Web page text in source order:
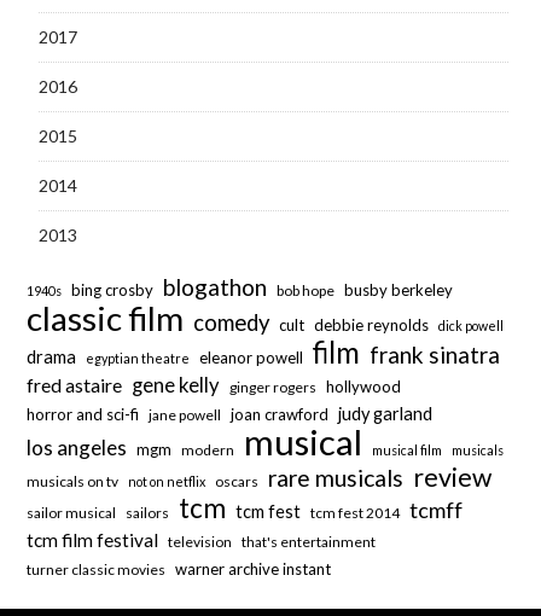
2017
2016
2015
2014
2013
1940s bing crosby blogathon bob hope busby berkeley
classic film comedy cult debbie reynolds dick powell
drama egyptian theatre eleanor powell film frank sinatra
fred astaire gene kelly ginger rogers hollywood
horror and sci-fi jane powell joan crawford judy garland
los angeles mgm modern musical musical film musicals
musicals on tv not on netflix oscars rare musicals review
sailor musical sailors tcm tcm fest tcm fest 2014 tcmff
tcm film festival television that's entertainment
turner classic movies warner archive instant